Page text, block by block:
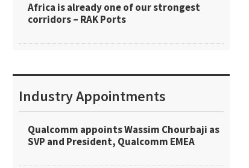
Africa is already one of our strongest
corridors – RAK Ports
Industry Appointments
Qualcomm appoints Wassim Chourbaji as
SVP and President, Qualcomm EMEA